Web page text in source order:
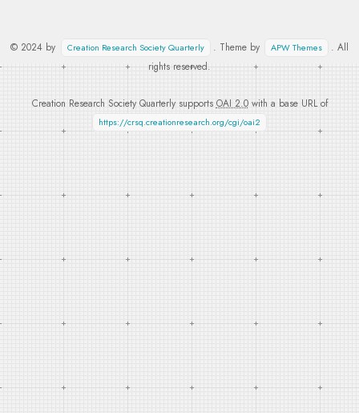
© 2024 by Creation Research Society Quarterly . Theme by APW Themes
. All
rights reserved.
Creation Research Society Quarterly supports OAI 2.0with a base URL of
https://crsq.creationresearch.org/cgi/oai2